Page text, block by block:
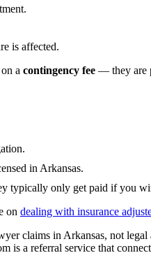
is affected.
a contingency fee — they are
in Arkansas.
typically only get paid if you
on dealing with insurance
claims in Arkansas, not legal
is a referral service that